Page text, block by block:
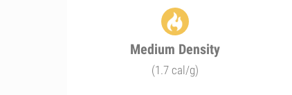
Medium Density
(1.7 cal/g)